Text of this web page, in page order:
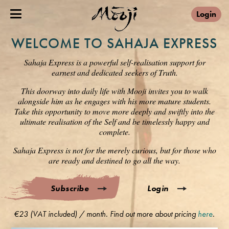
Login
WELCOME TO SAHAJA EXPRESS
Sahaja Express is a powerful self-realisation support for
earnest and dedicated seekers of Truth.
This doorway into daily life with Mooji invites you to walk
alongside him as he engages with his more mature students.
Take this opportunity to move more deeply and swiftly into the
ultimate realisation of the Self and be timelessly happy and
complete.
Sahaja Express is not for the merely curious, but for those who
are ready and destined to go all the way.
Subscribe Login
€23 (VAT included) / month. Find out more about pricing here.